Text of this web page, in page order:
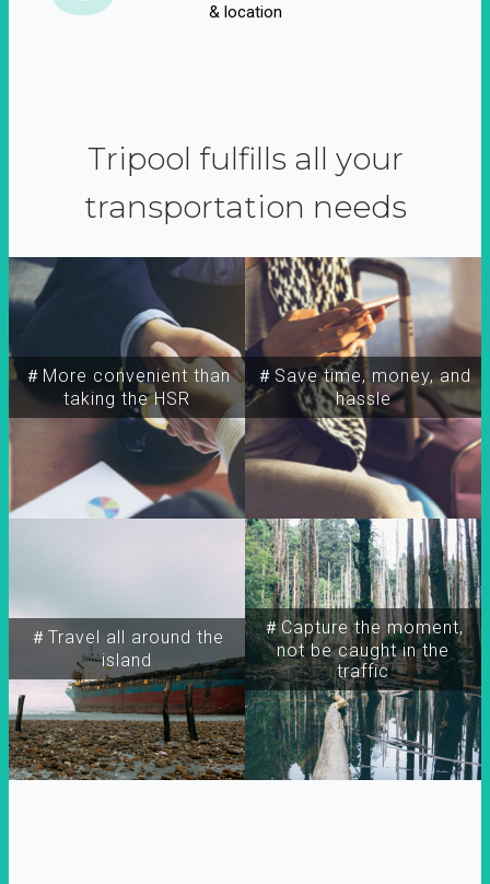
& location
Tripool fulfills all your
transportation needs
＃More convenient than
taking the HSR
＃Travel all around the
island
＃Capture the moment,
not be caught in the
traffic
＃Save time, money, and
hassle